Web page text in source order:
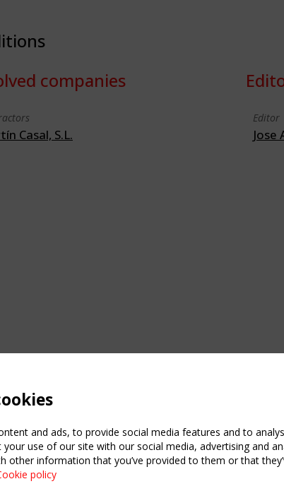
companies
Casal, S.L.
Editor
Jose
and ads, to provide social media features and to
use of our site with our social media, advertising and
other information that you’ve provided to them or that
policy